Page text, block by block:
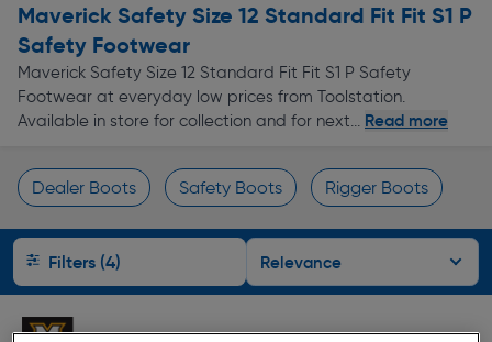
Maverick Safety Size 12 Standard Fit Fit S1 P
Safety Footwear
Maverick Safety Size 12 Standard Fit Fit S1 P Safety
Footwear at everyday low prices from Toolstation.
Available in store for collection and for next... Read more
Dealer Boots Safety Boots Rigger Boots
Filters (4)